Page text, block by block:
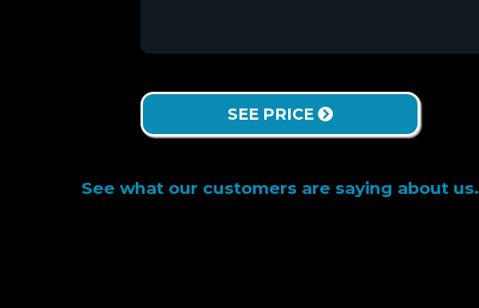
SEE PRICE
See what our customers are saying about us.